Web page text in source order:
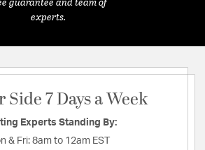
experts.
Side 7 Days a Week
Experts Standing By:
& Fri: 8am to 12am EST